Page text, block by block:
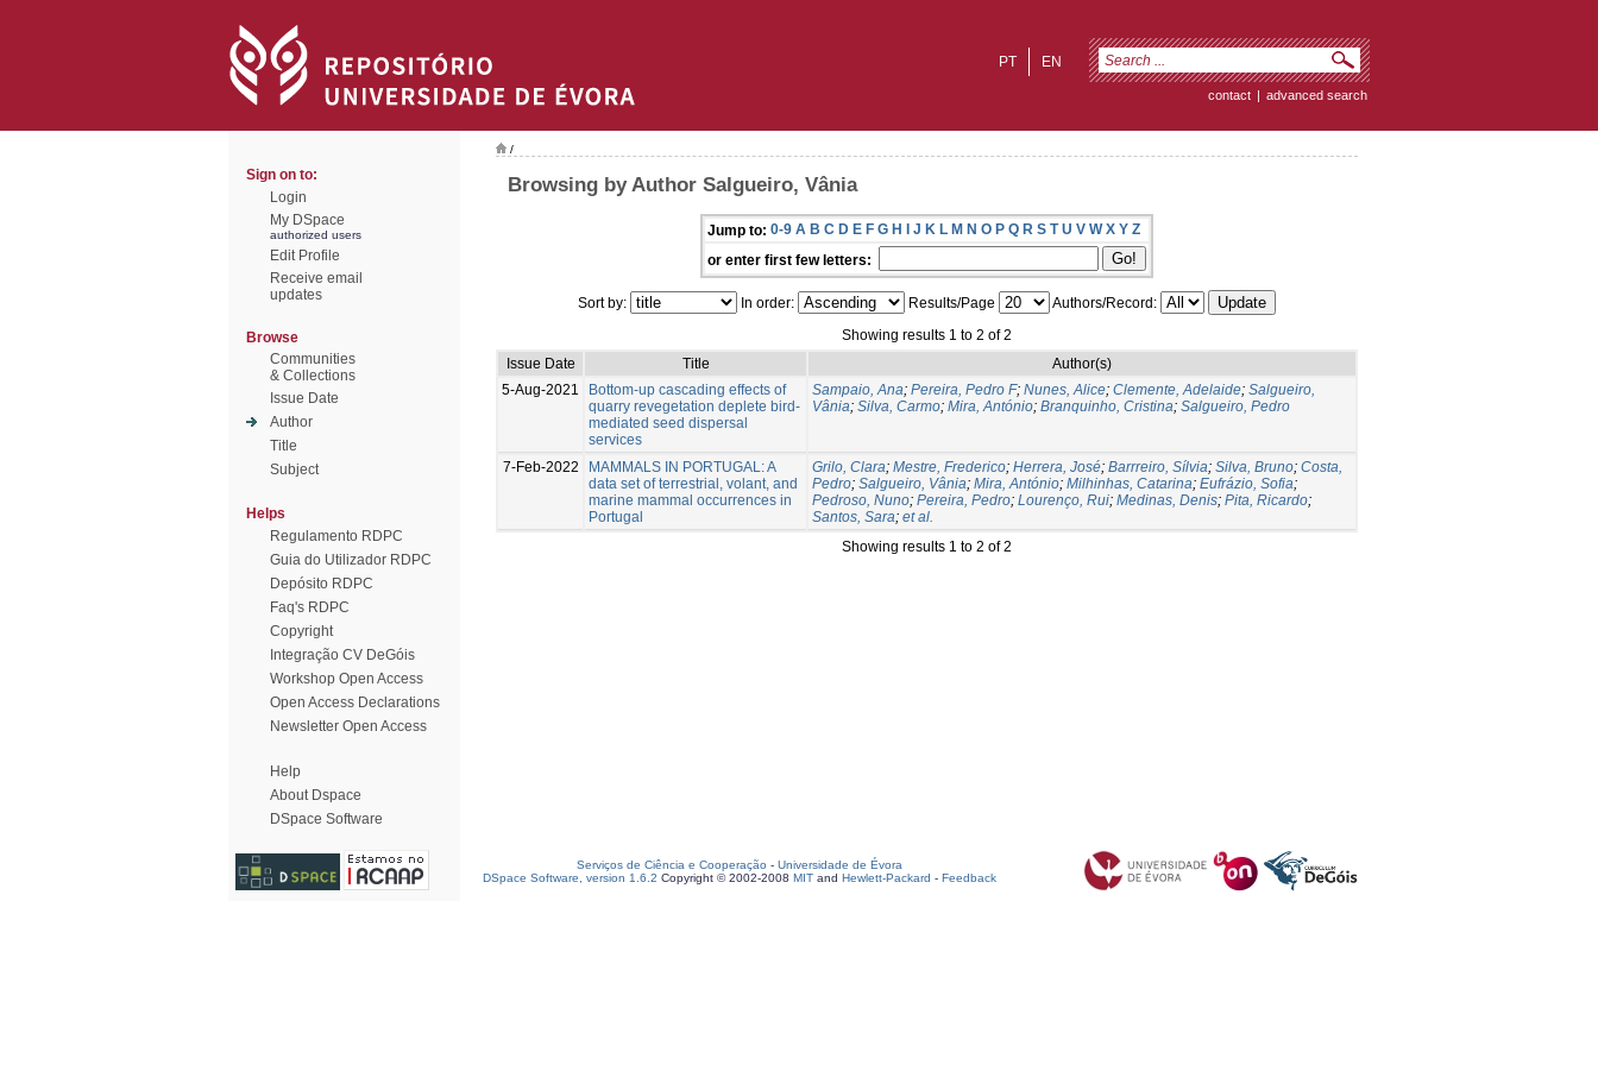
EN
PT
contact | advanced search
Sign on to:
Login
My DSpace
authorized users
Edit Profile
Receive email
updates
Browse
Communities
& Collections
Issue Date
Author
Title
Subject
Helps
Regulamento RDPC
Guia do Utilizador RDPC
Depósito RDPC
Faq's RDPC
Copyright
Integração CV DeGóis
Workshop Open Access
Open Access Declarations
Newsletter Open Access
Help
About Dspace
DSpace Software
/
Browsing by Author Salgueiro, Vânia
Jump to: 0-9 A B C D E F G H I J K L M N O P Q R S T U V W X Y Z
or enter first few letters:
Sort by: In order: Results/Page
Authors/Record:
Showing results 1 to 2 of 2
Issue Date
Title
Author(s)
5-Aug-2021
Bottom-up cascading effects of
quarry revegetation deplete bird-
mediated seed dispersal
services
Sampaio, Ana; Pereira, Pedro F; Nunes, Alice; Clemente, Adelaide; Salgueiro,
Vânia; Silva, Carmo; Mira, António; Branquinho, Cristina; Salgueiro, Pedro
7-Feb-2022
MAMMALS IN PORTUGAL: A
data set of terrestrial, volant, and
marine mammal occurrences in
Portugal
Grilo, Clara; Mestre, Frederico; Herrera, José; Barrreiro, Sílvia; Silva, Bruno; Costa,
Pedro; Salgueiro, Vânia; Mira, António; Milhinhas, Catarina; Eufrázio, Sofia;
Pedroso, Nuno; Pereira, Pedro; Lourenço, Rui; Medinas, Denis; Pita, Ricardo;
Santos, Sara; et al.
Showing results 1 to 2 of 2
Serviços de Ciência e Cooperação - Universidade de Évora
DSpace Software, version 1.6.2 Copyright © 2002-2008 MIT and Hewlett-Packard - Feedback